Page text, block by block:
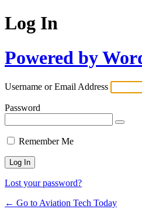
Log In
Powered by
Username or Email Address
Password
Remember Me
Lost your password?
← Go to Aviation Tech Today